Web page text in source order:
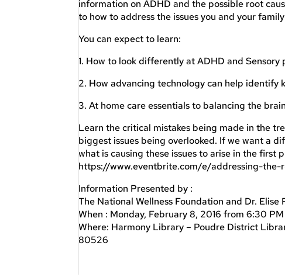
information on ADHD and the possible root
to how to address the issues you and your
You can expect to learn:
1. How to look differently at ADHD and Sensory
2. How advancing technology can help identify
3. At home care essentials to balancing the
Learn the critical mistakes being made in the
biggest issues being overlooked. If we want a
what is causing these issues to arise in the first
https://www.eventbrite.com/e/addressing-
Information Presented by :
The National Wellness Foundation and Dr. Elise
When : Monday, February 8, 2016 from 6:30
Where: Harmony Library – Poudre District
80526